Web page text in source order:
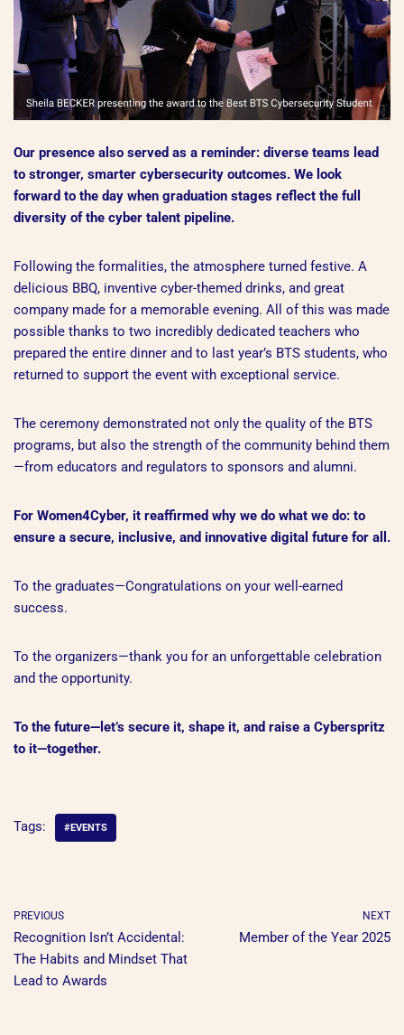
Our presence also served as a reminder: diverse teams lead
to stronger, smarter cybersecurity outcomes. We look
forward to the day when graduation stages reflect the full
diversity of the cyber talent pipeline.
Following the formalities, the atmosphere turned festive. A
delicious BBQ, inventive cyber-themed drinks, and great
company made for a memorable evening. All of this was made
possible thanks to two incredibly dedicated teachers who
prepared the entire dinner and to last year’s BTS students, who
returned to support the event with exceptional service.
The ceremony demonstrated not only the quality of the BTS
programs, but also the strength of the community behind them
—from educators and regulators to sponsors and alumni.
For Women4Cyber, it reaffirmed why we do what we do: to
ensure a secure, inclusive, and innovative digital future for all.
To the graduates—Congratulations on your well-earned
success.
To the organizers—thank you for an unforgettable celebration
and the opportunity.
To the future—let’s secure it, shape it, and raise a Cyberspritz
to it—together.
Tags: #EVENTS
PREVIOUS
Recognition Isn’t Accidental:
The Habits and Mindset That
Lead to Awards
NEXT
Member of the Year 2025